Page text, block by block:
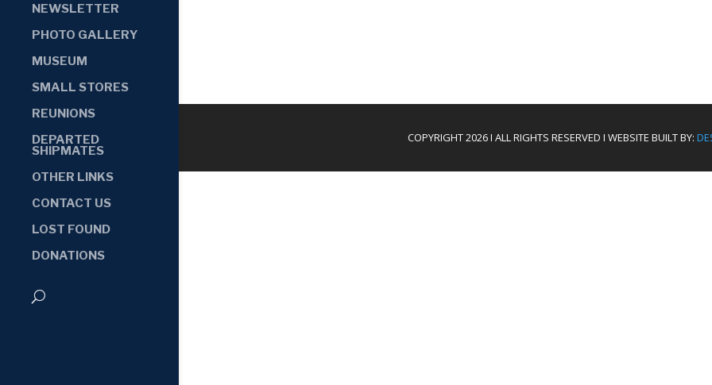
NEWSLETTER
PHOTO GALLERY
MUSEUM
SMALL STORES
REUNIONS
DEPARTED
SHIPMATES
OTHER LINKS
CONTACT US
LOST FOUND
DONATIONS
COPYRIGHT 2026 I ALL RIGHTS RESERVED I WEBSITE BUILT BY: